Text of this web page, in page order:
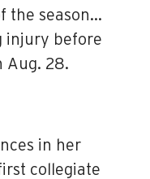
the season…
injury before
Aug. 28.
in her
collegiate